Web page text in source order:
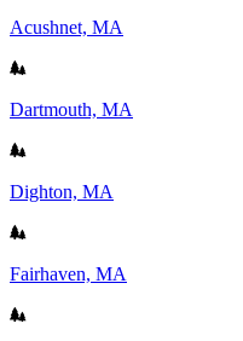
Acushnet, MA
Dartmouth, MA
Dighton, MA
Fairhaven, MA